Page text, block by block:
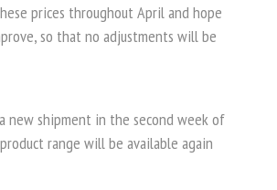
prices throughout April and hope
so that no adjustments will be
new shipment in the second week of
range will be available again